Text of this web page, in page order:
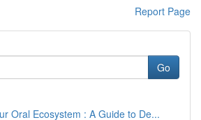
Report Page
Go
Oral Ecosystem : A Guide to De...